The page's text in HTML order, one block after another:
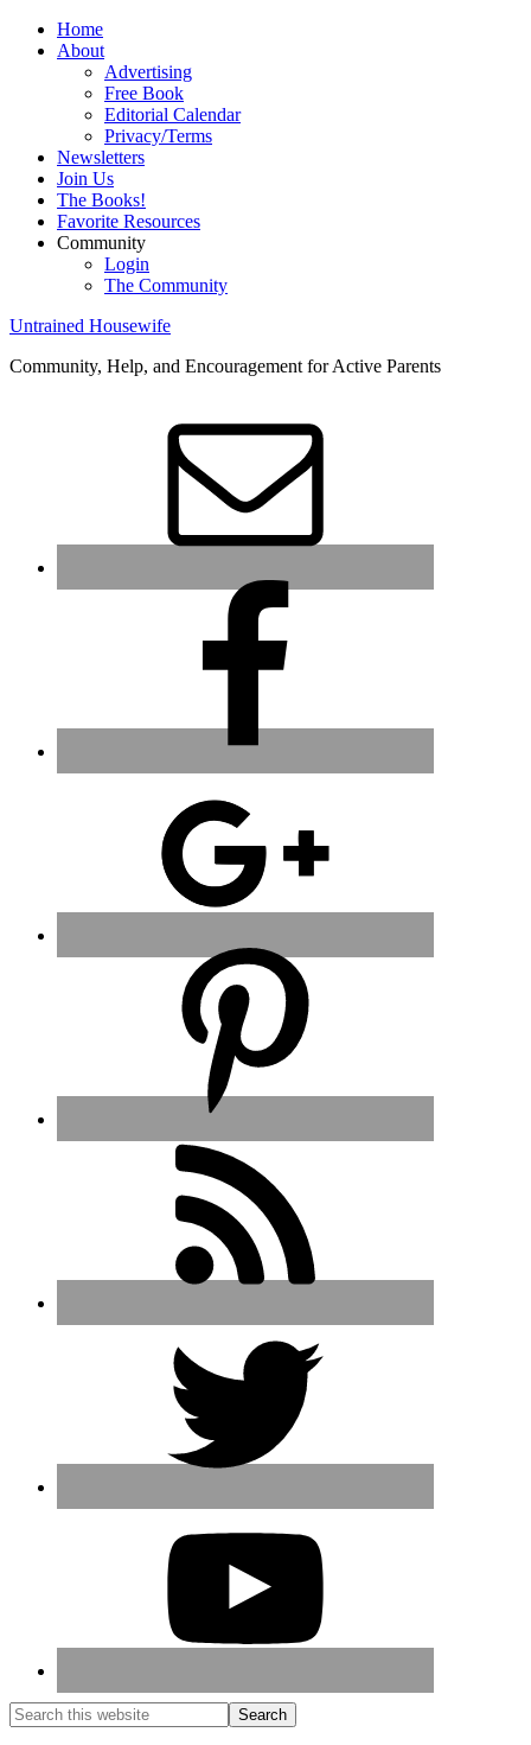
Home
About
Advertising
Free Book
Editorial Calendar
Privacy/Terms
Newsletters
Join Us
The Books!
Favorite Resources
Community
Login
The Community
Untrained Housewife
Community, Help, and Encouragement for Active Parents